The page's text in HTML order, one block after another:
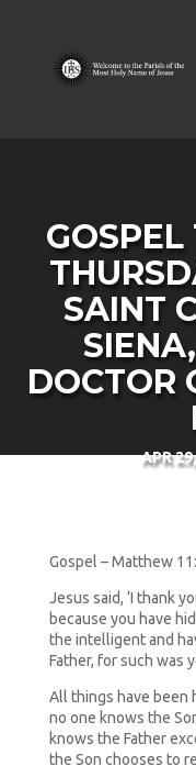
SAINT
DOCTOR
APR
Gospel – Matthew
Jesus said, ‘I thank
because you have
the intelligent and
Father, for such was
All things have been
no one knows the
knows the Father
the Son chooses to